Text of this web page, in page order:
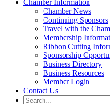
Chamber Information
Chamber News
Continuing Sponsors
Travel with the
Membership
Ribbon Cutting
Sponsorship
Business Directory
Business Resources
Member Login
Contact Us